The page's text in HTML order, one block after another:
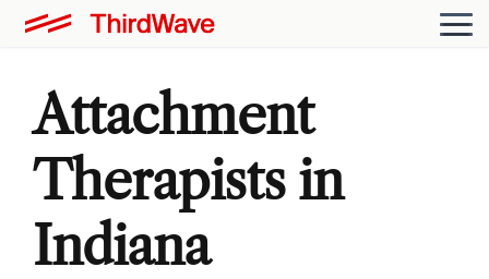
Attachment
Therapists in
Indiana